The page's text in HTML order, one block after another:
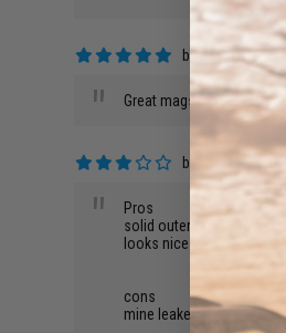
byJason K.on
" Great mags, no leaks,
by Daniel K.on
"
Pros
solid outer construction
looks nice
cons
mine leaked